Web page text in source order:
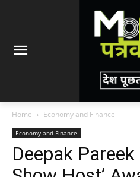
Home Economy and Finance
Economy and Finance
Deepak Pareek